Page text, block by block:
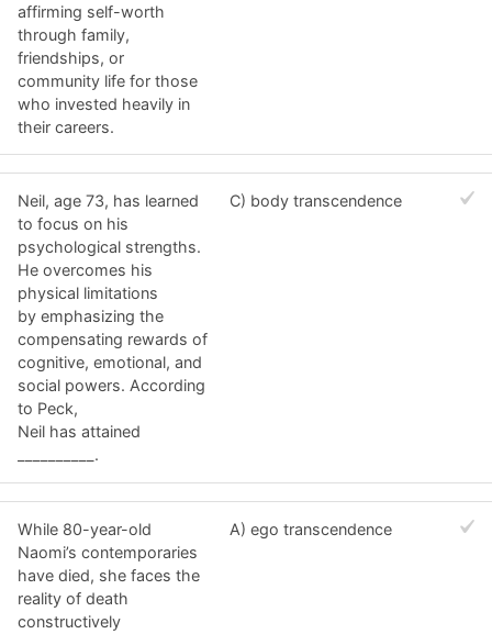
affirming self-worth
through family,
friendships, or
community life for those
who invested heavily in
their careers.
Neil, age 73, has learned
to focus on his
psychological strengths.
He overcomes his
physical limitations
by emphasizing the
compensating rewards of
cognitive, emotional, and
social powers. According
to Peck,
Neil has attained
__________.
C) body transcendence
While 80-year-old
Naomi’s contemporaries
have died, she faces the
reality of death
constructively
A) ego transcendence